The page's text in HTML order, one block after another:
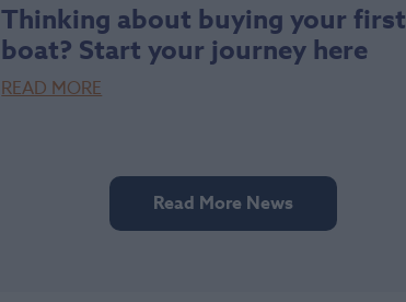
Thinking about buying your first
boat? Start your journey here
READ MORE
Read More News